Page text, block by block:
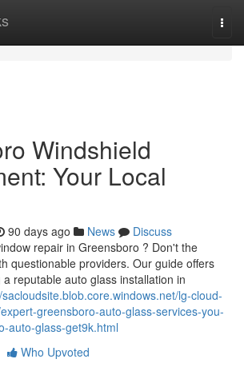
Windshield
Your Local
90 days ago News
Discuss
repair in Greensboro ? Don't the
questionable providers. Our guide offers
reputable auto glass installation in
lg-cloud-
greensboro-auto-glass-services-you-
auto-glass-get9k.html
Who Upvoted